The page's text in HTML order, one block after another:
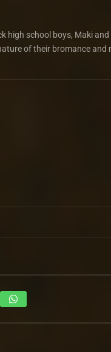
high school boys, Maki
of their bromance